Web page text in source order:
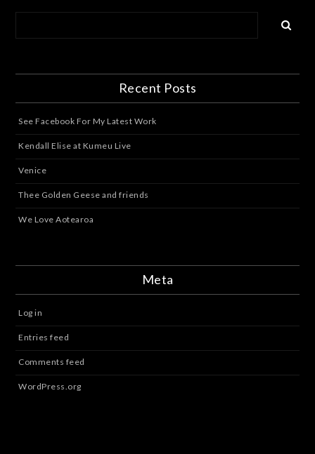
Recent Posts
See Facebook For My Latest Work
Kendall Elise at Kumeu Live
Venice
Thee Golden Geese and friends
We Love Aotearoa
Meta
Log in
Entries feed
Comments feed
WordPress.org